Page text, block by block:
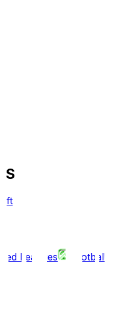
Leagues
Football